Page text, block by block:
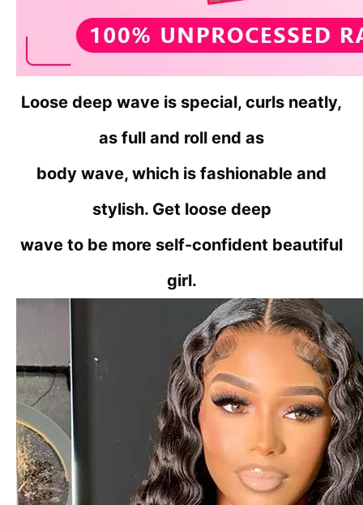
Loose deep wave is special, curls neatly,
as full and roll end as
body wave, which is fashionable and
stylish. Get loose deep
wave to be more self-confident beautiful
girl.